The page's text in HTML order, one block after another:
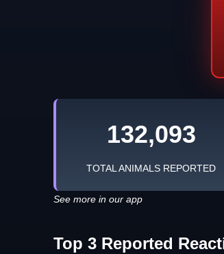
132,093
TOTAL ANIMALS REPORTED
See more in our app
Top 3 Reported